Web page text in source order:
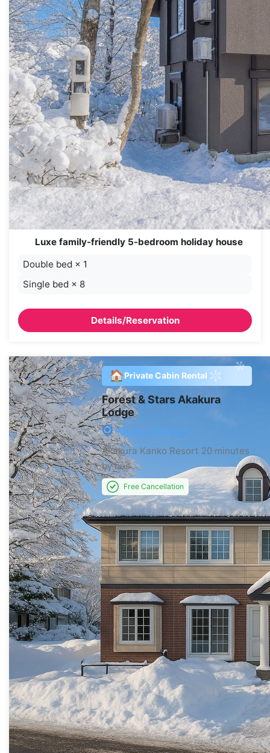
Luxe family-friendly 5-bedroom holiday house
Double bed × 1
Single bed × 8
Details/Reservation
🏠Private Cabin Rental
Forest & Stars Akakura
Lodge
Myoko, Akakura
Akakura Kanko Resort 20 minutes
by bus
Free Cancellation